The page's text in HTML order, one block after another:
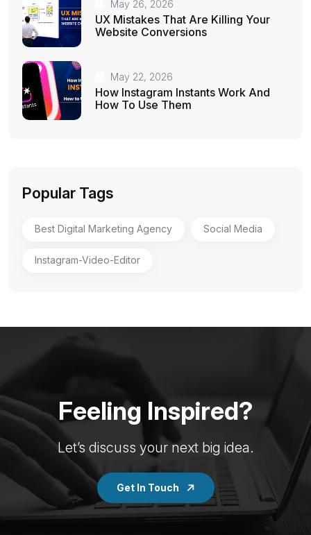
May 26, 2026
UX Mistakes That Are Killing Your
Website Conversions
May 22, 2026
How Instagram Instants Work And
How To Use Them
Popular Tags
Best Digital Marketing Agency Social Media
Instagram-Video-Editor
Feeling Inspired?
Let’s discuss your next big idea.
Get In Touch